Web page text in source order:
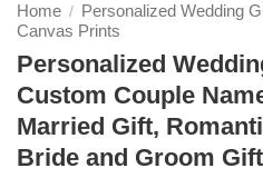
Home / Personalized Wedding
Canvas Prints
Personalized
Custom Couple
Married Gift,
Bride and Groom Gift